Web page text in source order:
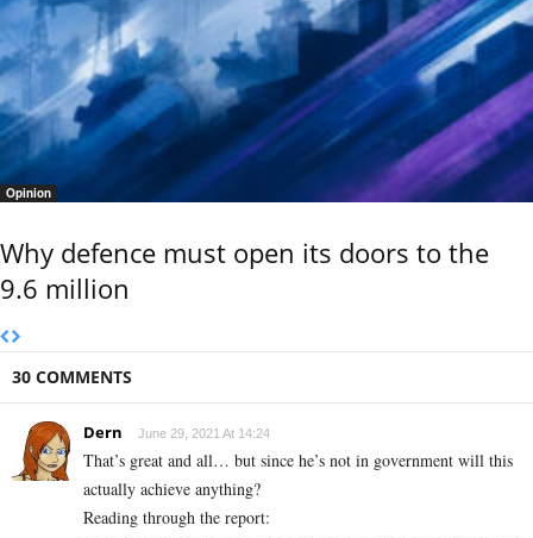
Opinion
Why defence must open its doors to the
9.6 million
30 COMMENTS
Dern June 29, 2021 At 14:24
That’s great and all… but since he’s not in government will this
actually achieve anything?
Reading through the report: